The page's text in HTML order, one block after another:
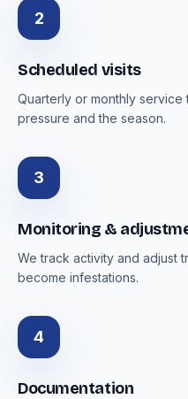
2
Scheduled visits
Quarterly or monthly
pressure and the season.
3
Monitoring &
We track activity and adjust
become infestations.
4
Documentation